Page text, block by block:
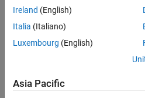
Hi,
I
MRI
data
Ireland (English)
Italia (Italiano)
Luxembourg (English)
Asia Pacific